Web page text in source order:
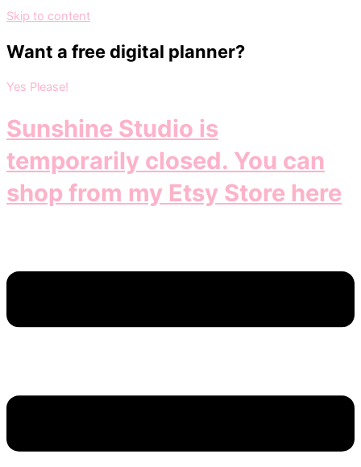
Skip to content
Want a free digital planner?
Yes Please!
Sunshine Studio is
temporarily closed. You can
shop from my Etsy Store here